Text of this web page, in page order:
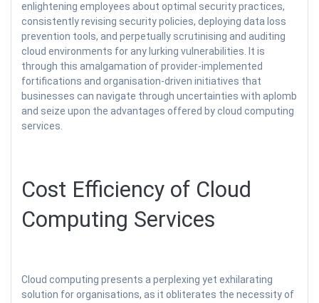
enlightening employees about optimal security practices,
consistently revising security policies, deploying data loss
prevention tools, and perpetually scrutinising and auditing
cloud environments for any lurking vulnerabilities. It is
through this amalgamation of provider-implemented
fortifications and organisation-driven initiatives that
businesses can navigate through uncertainties with aplomb
and seize upon the advantages offered by cloud computing
services.
Cost Efficiency of Cloud
Computing Services
Cloud computing presents a perplexing yet exhilarating
solution for organisations, as it obliterates the necessity of